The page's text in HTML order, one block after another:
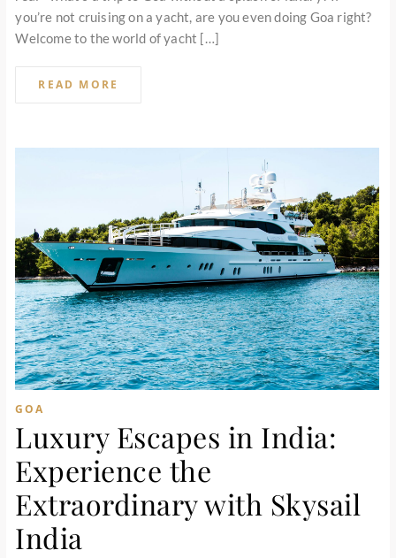
you’re not cruising on a yacht, are you even doing Goa right?
Welcome to the world of yacht […]
READ MORE
GOA
Luxury Escapes in India:
Experience the
Extraordinary with Skysail
India